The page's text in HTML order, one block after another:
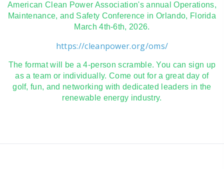
American Clean Power Association's annual Operations,
Maintenance, and Safety Conference in Orlando, Florida
March 4th-6th, 2026.
https://cleanpower.org/oms/
The format will be a 4-person scramble. You can sign up
as a team or individually. Come out for a great day of
golf, fun, and networking with dedicated leaders in the
renewable energy industry.